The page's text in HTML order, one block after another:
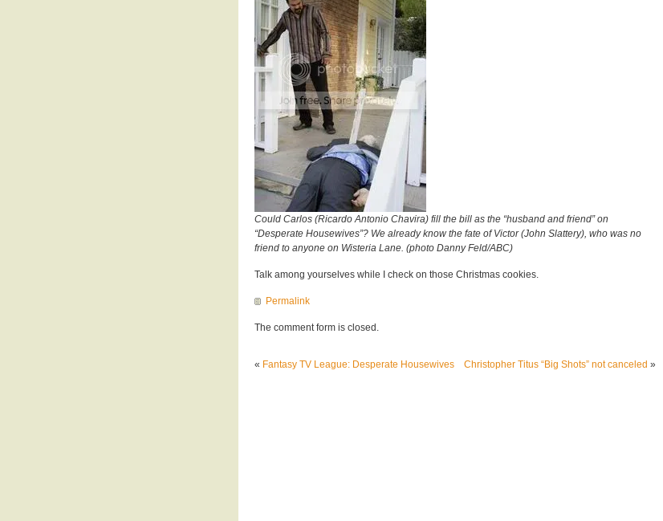
Could Carlos (Ricardo Antonio Chavira) fill the bill as the “husband and friend” on
“Desperate Housewives”? We already know the fate of Victor (John Slattery), who was no
friend to anyone on Wisteria Lane. (photo Danny Feld/ABC)
Talk among yourselves while I check on those Christmas cookies.
Permalink
The comment form is closed.
« Fantasy TV League: Desperate Housewives Christopher Titus “Big Shots” not canceled »